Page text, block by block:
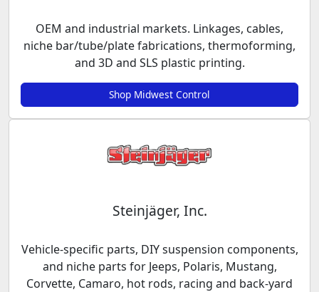
OEM and industrial markets. Linkages, cables,
niche bar/tube/plate fabrications, thermoforming,
and 3D and SLS plastic printing.
Shop Midwest Control
Steinjäger, Inc.
Vehicle-specific parts, DIY suspension components,
and niche parts for Jeeps, Polaris, Mustang,
Corvette, Camaro, hot rods, racing and back-yard